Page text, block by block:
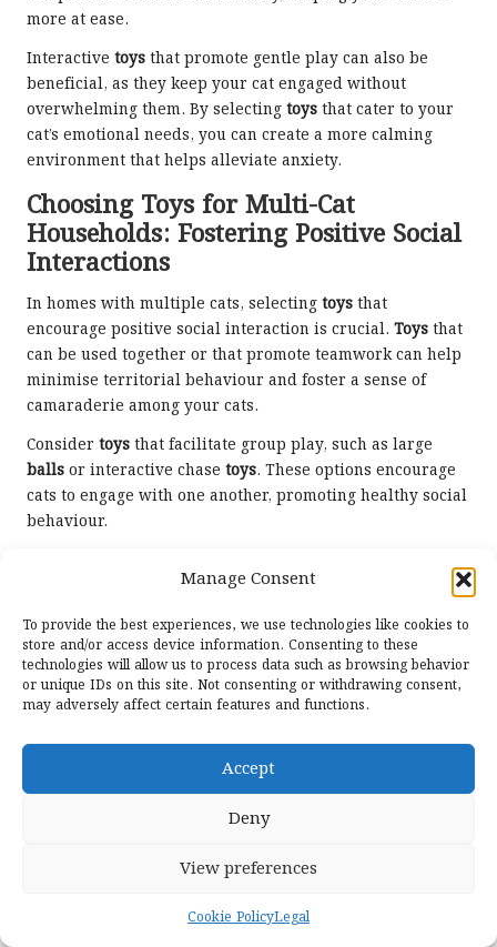
Manage Consent
To provide the best experiences, we use technologies like cookies to
store and/or access device information. Consenting to these
technologies will allow us to process data such as browsing behavior
or unique IDs on this site. Not consenting or withdrawing consent,
may adversely affect certain features and functions.
Accept
Deny
View preferences
Cookie PolicyLegal
more at ease.
Interactive toys that promote gentle play can also be
beneficial, as they keep your cat engaged without
overwhelming them. By selecting toys that cater to your
cat’s emotional needs, you can create a more calming
environment that helps alleviate anxiety.
Choosing Toys for Multi-Cat
Households: Fostering Positive Social
Interactions
In homes with multiple cats, selecting toys that
encourage positive social interaction is crucial. Toys that
can be used together or that promote teamwork can help
minimise territorial behaviour and foster a sense of
camaraderie among your cats.
Consider toys that facilitate group play, such as large
balls or interactive chase toys. These options encourage
cats to engage with one another, promoting healthy social
behaviour.
competition and reduce stress. By ensuring that each cat
harmonious environment that supports positive social
interaction.
Emerging Trends in Cat
Toys: Staying Informed and
Engaged
is continuously evolving. Staying
updated on the latest trends can help you make well-
informed decisions when selecting the best